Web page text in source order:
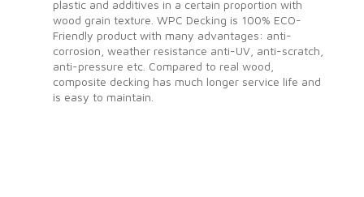
plastic and additives in a certain proportion with
wood grain texture. WPC Decking is 100% ECO-
Friendly product with many advantages: anti-
corrosion, weather resistance anti-UV, anti-scratch,
anti-pressure etc. Compared to real wood,
composite decking has much longer service life and
is easy to maintain.